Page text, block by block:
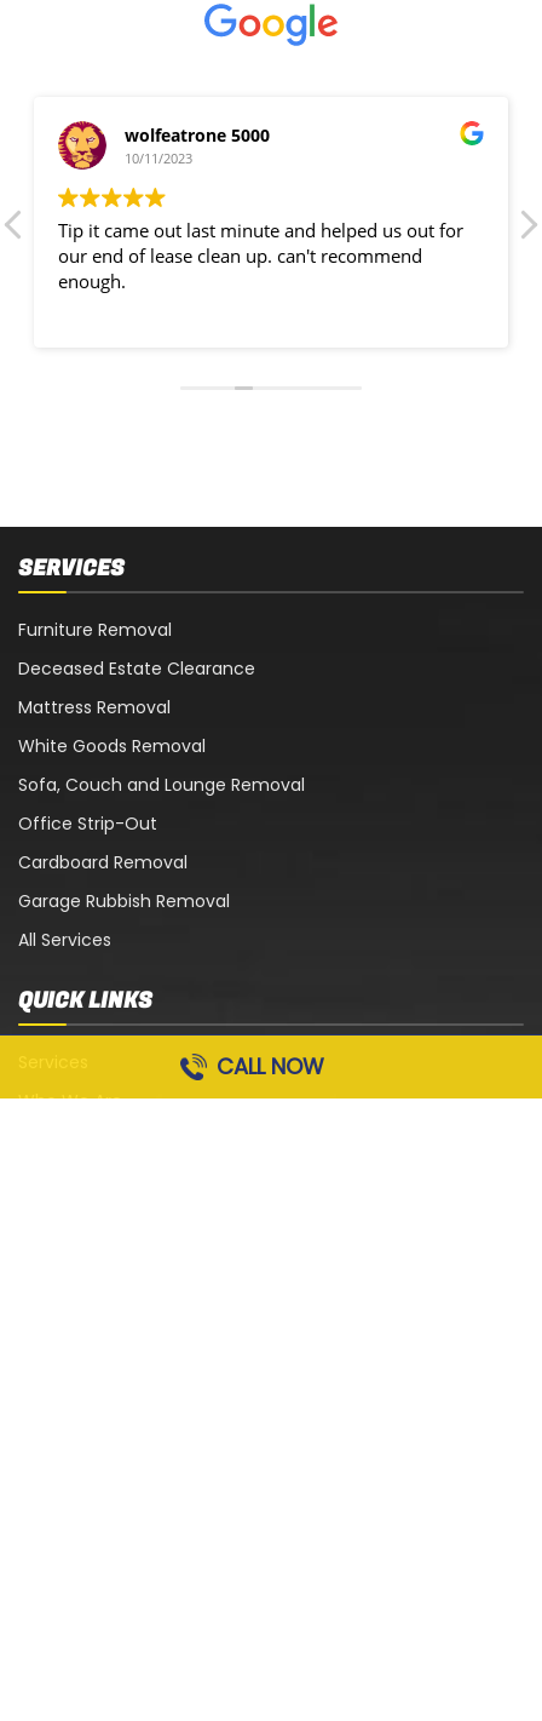
wolfeatrone 5000
10/11/2023
Tip it came out last minute and helped us out for
our end of lease clean up. can't recommend
enough.
SERVICES
Furniture Removal
Deceased Estate Clearance
Mattress Removal
White Goods Removal
Sofa, Couch and Lounge Removal
Office Strip-Out
Cardboard Removal
Garage Rubbish Removal
All Services
QUICK LINKS
Who We Are
CALL NOW